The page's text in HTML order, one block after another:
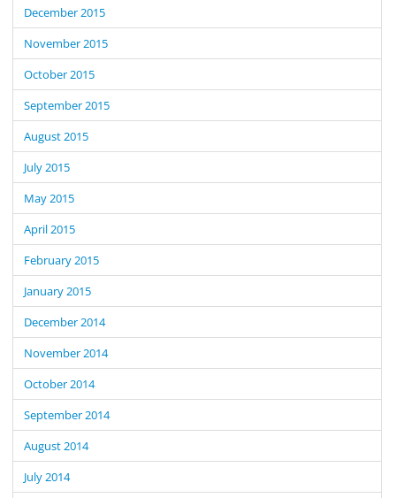
December 2015
November 2015
October 2015
September 2015
August 2015
July 2015
May 2015
April 2015
February 2015
January 2015
December 2014
November 2014
October 2014
September 2014
August 2014
July 2014